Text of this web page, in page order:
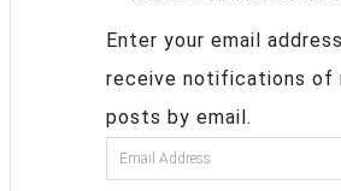
Enter your email
receive notifications of
posts by email.